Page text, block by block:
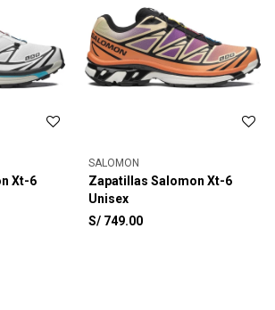
Xt-6
SALOMON
Zapatillas Salomon Xt-6
Unisex
S/ 749.00